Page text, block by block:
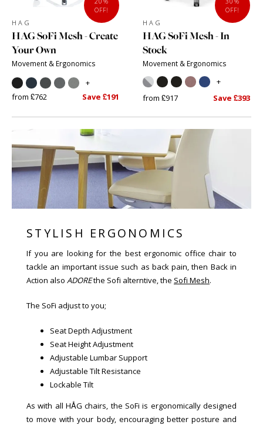
OFF!
HAG
HAG SoFi Mesh - Create
Your Own
Movement & Ergonomics
+
from £762
Save £191
OFF!
HAG
HAG SoFi Mesh - In
Stock
Movement & Ergonomics
+
from £917
Save £393
STYLISH ERGONOMICS
If you are looking for the best ergonomic office chair to
tackle an important issue such as back pain, then Back in
Action also ADOREthe Sofi alterntive, the Sofi Mesh.
The SoFi adjust to you;
Seat Depth Adjustment
Seat Height Adjustment
Adjustable Lumbar Support
Adjustable Tilt Resistance
Lockable Tilt
As with all HÅG chairs, the SoFi is ergonomically designed
to move with your body, encouraging better posture and